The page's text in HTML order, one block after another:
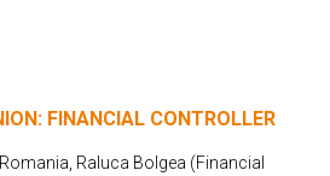
FINANCIAL CONTROLLER
Raluca Bolgea (Financial